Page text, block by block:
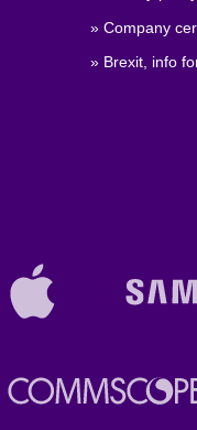
» Company
» Brexit, info